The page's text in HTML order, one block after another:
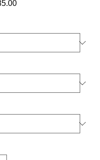
Sale Price